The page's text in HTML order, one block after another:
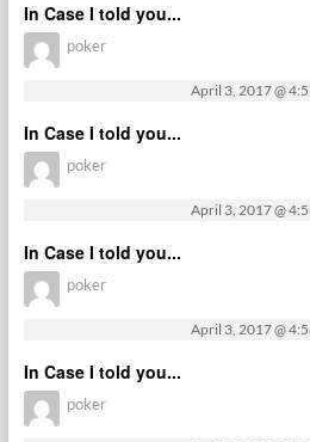
In Case I told you...
poker
April 3, 2017 @
In Case I told you...
poker
April 3, 2017 @
In Case I told you...
poker
April 3, 2017 @
In Case I told you...
poker